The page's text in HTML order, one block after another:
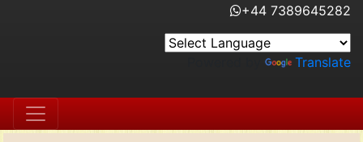
+44 7389645282
Translate